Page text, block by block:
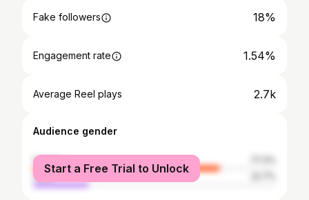
Fake followers 18%
Engagement rate 1.54%
Average Reel plays 2.7k
Audience gender
female
male
Start a Free Trial to Unlock